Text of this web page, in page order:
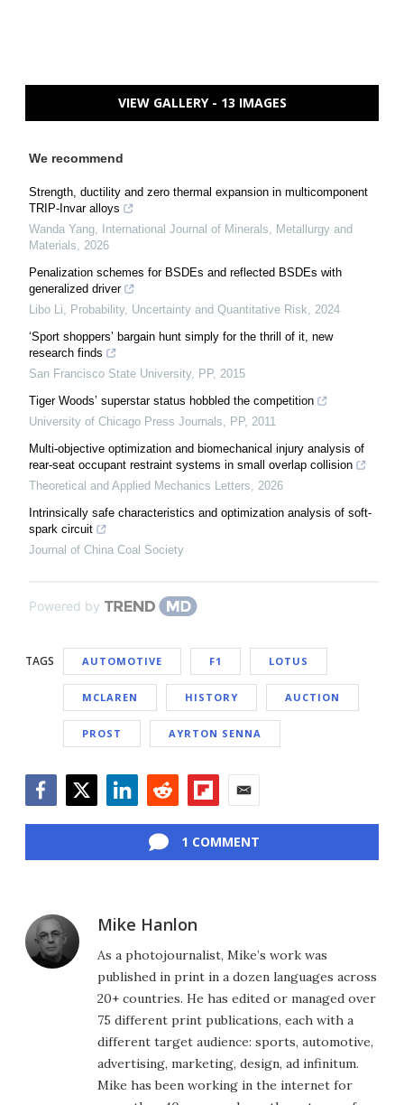
VIEW GALLERY - 13 IMAGES
We recommend
Strength, ductility and zero thermal expansion in multicomponent
TRIP-Invar alloys
Wanda Yang,
International Journal of Minerals, Metallurgy and
Materials, 2026
Penalization schemes for BSDEs and reflected BSDEs with
generalized driver
Libo Li, Probability, Uncertainty and Quantitative Risk, 2024
‘Sport shoppers’ bargain hunt simply for the thrill of it, new
research finds
San Francisco State University, PP, 2015
Tiger Woods’ superstar status hobbled the competition
University of Chicago Press Journals, PP, 2011
Multi-objective optimization and biomechanical injury analysis of
rear-seat occupant restraint systems in small overlap collision
Theoretical and Applied Mechanics Letters, 2026
Intrinsically safe characteristics and optimization analysis of soft-
spark circuit
Journal of China Coal Society
Powered by
TAGS AUTOMOTIVE F1 LOTUS
MCLAREN HISTORY AUCTION
PROST AYRTON SENNA
1 COMMENT
Mike Hanlon
As a photojournalist, Mike’s work was
published in print in a dozen languages across
20+ countries. He has edited or managed over
75 different print publications, each with a
different target audience: sports, automotive,
advertising, marketing, design, ad infinitum.
Mike has been working in the internet for